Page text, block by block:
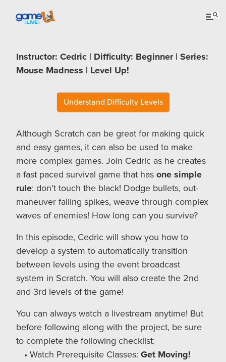
Instructor: Cedric | Difficulty: Beginner | Series:
Mouse Madness | Level Up!
Understand Difficulty Levels
Although Scratch can be great for making quick
and easy games, it can also be used to make
more complex games. Join Cedric as he creates
a fast paced survival game that has one simple
rule: don’t touch the black! Dodge bullets, out-
maneuver falling spikes, weave through complex
waves of enemies! How long can you survive?
In this episode, Cedric will show you how to
develop a system to automatically transition
between levels using the event broadcast
system in Scratch. You will also create the 2nd
and 3rd levels of the game!
You can always watch a livestream anytime! But
before following along with the project, be sure
to complete the following checklist:
Watch Prerequisite Classes: Get Moving!